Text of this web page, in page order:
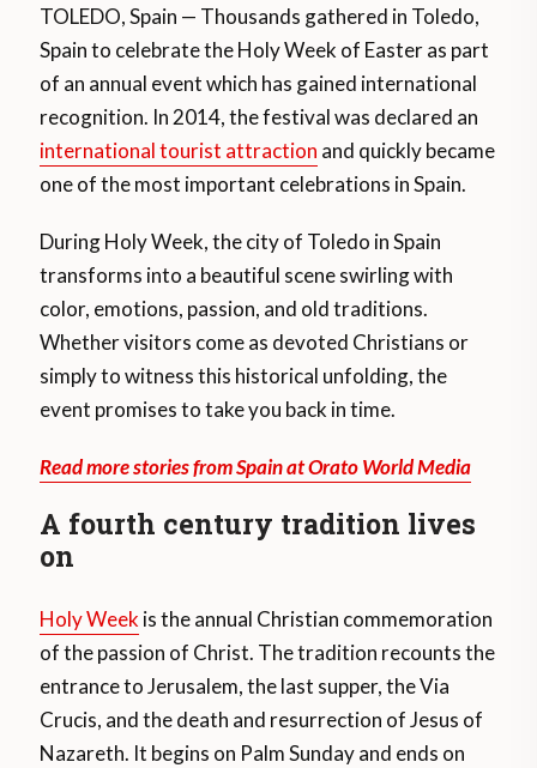
TOLEDO, Spain — Thousands gathered in Toledo,
Spain to celebrate the Holy Week of Easter as part
of an annual event which has gained international
recognition. In 2014, the festival was declared an
international tourist attraction and quickly became
one of the most important celebrations in Spain.
During Holy Week, the city of Toledo in Spain
transforms into a beautiful scene swirling with
color, emotions, passion, and old traditions.
Whether visitors come as devoted Christians or
simply to witness this historical unfolding, the
event promises to take you back in time.
Read more stories from Spain at Orato World Media
A fourth century tradition lives
on
Holy Week is the annual Christian commemoration
of the passion of Christ. The tradition recounts the
entrance to Jerusalem, the last supper, the Via
Crucis, and the death and resurrection of Jesus of
Nazareth. It begins on Palm Sunday and ends on